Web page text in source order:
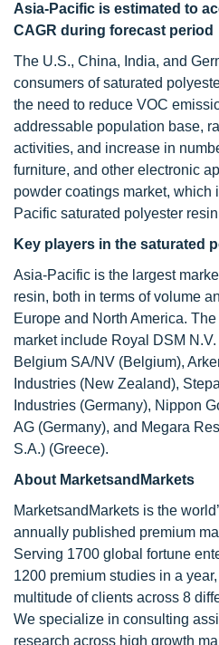
Asia-Pacific is estimated to
CAGR during forecast period
The U.S., China, India, and
consumers of saturated
the need to reduce VOC
addressable population base,
activities, and increase in
furniture, and other electronic
powder coatings market, which
Pacific saturated polyester
Key players in the saturated
Asia-Pacific is the largest
resin, both in terms of volume
Europe and North America.
market include Royal DSM
Belgium SA/NV (Belgium),
Industries (New Zealand),
Industries (Germany), Nippon
AG (Germany), and Megara
S.A.) (Greece).
About MarketsandMarkets
MarketsandMarkets is the
annually published premium
Serving 1700 global fortune
1200 premium studies in a
multitude of clients across 8
We specialize in consulting
research across high growth